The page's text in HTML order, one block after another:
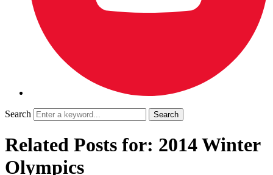
Search
Related Posts for: 2014 Winter
Olympics